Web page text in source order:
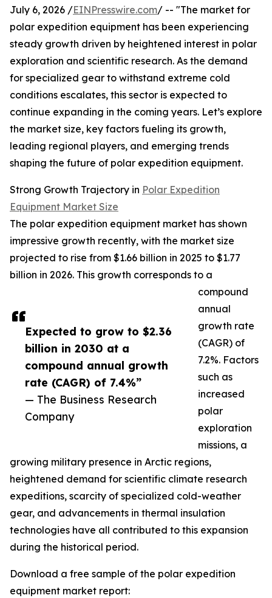
Expected to grow to $2.36
billion in 2030 at a
compound annual growth
rate (CAGR) of 7.4%”
— The Business Research
Company
July 6, 2026 /EINPresswire.com/ -- "The market for
polar expedition equipment has been experiencing
steady growth driven by heightened interest in polar
exploration and scientific research. As the demand
for specialized gear to withstand extreme cold
conditions escalates, this sector is expected to
continue expanding in the coming years. Let’s explore
the market size, key factors fueling its growth,
leading regional players, and emerging trends
shaping the future of polar expedition equipment.
Strong Growth Trajectory in Polar Expedition
Equipment Market Size
The polar expedition equipment market has shown
impressive growth recently, with the market size
projected to rise from $1.66 billion in 2025 to $1.77
billion in 2026. This growth corresponds to a
compound
annual
growth rate
(CAGR) of
7.2%. Factors
such as
increased
polar
exploration
missions, a
growing military presence in Arctic regions,
heightened demand for scientific climate research
expeditions, scarcity of specialized cold-weather
gear, and advancements in thermal insulation
technologies have all contributed to this expansion
during the historical period.
Download a free sample of the polar expedition
equipment market report: